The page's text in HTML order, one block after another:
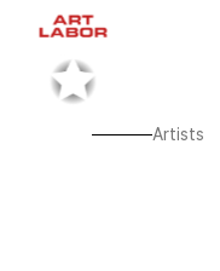
Artists